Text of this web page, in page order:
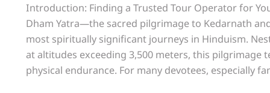
Introduction: Finding a Trusted Tour Operator for
Dham Yatra—the sacred pilgrimage to Kedarnath
most spiritually significant journeys in Hinduism.
at altitudes exceeding 3,500 meters, this pilgrimage
physical endurance. For many devotees, especially